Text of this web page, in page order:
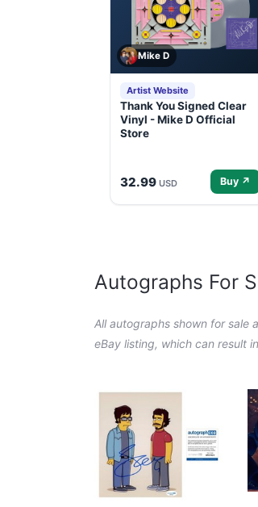
Mike D
Artist Website
Thank You Signed Clear
Vinyl - Mike D Official
Store
32.99 USD Buy ↗
Autographs For
All autographs shown for sale
eBay listing, which can result